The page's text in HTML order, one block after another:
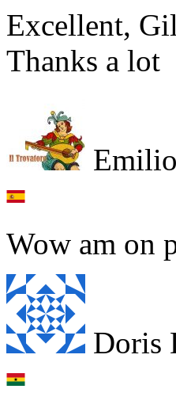
Excellent,
Thanks a lot
Wow am on
Doris